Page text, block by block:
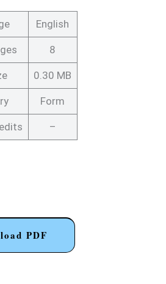
English
8
0.30 MB
Form
–
PDF